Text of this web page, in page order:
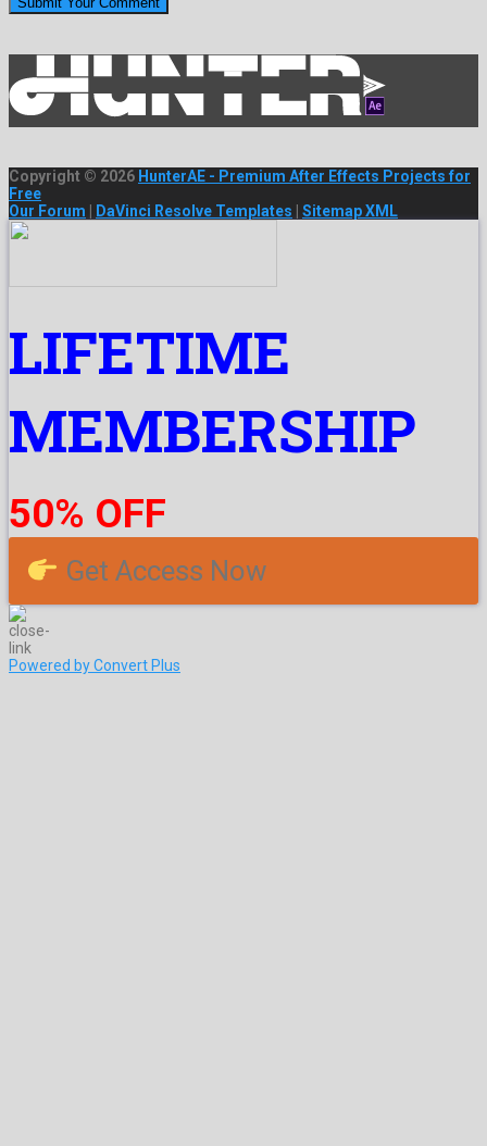
Copyright © 2026 HunterAE - Premium After Effects Projects for
Free
Our Forum
DaVinci Resolve Templates Sitemap XML
LIFETIME
MEMBERSHIP
50% OFF
Get Access Now
Powered by Convert Plus